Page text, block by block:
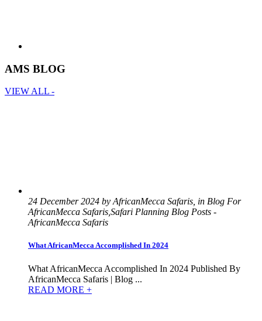
AMS BLOG
VIEW ALL -
24 December 2024 by AfricanMecca Safaris, in Blog For
AfricanMecca Safaris,Safari Planning Blog Posts -
AfricanMecca Safaris
What AfricanMecca Accomplished In 2024
What AfricanMecca Accomplished In 2024 Published By
AfricanMecca Safaris | Blog ...
READ MORE +